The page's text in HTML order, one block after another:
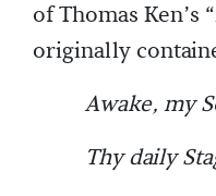
of Thomas
originally
Awake, my
Thy daily